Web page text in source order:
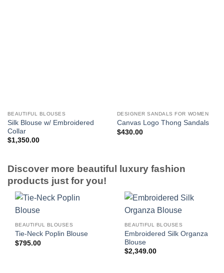
BEAUTIFUL BLOUSES
Silk Blouse w/ Embroidered
Collar
$1,350.00
DESIGNER SANDALS FOR WOMEN
Canvas Logo Thong Sandals
$430.00
Discover more beautiful luxury fashion
products just for you!
BEAUTIFUL BLOUSES
Tie-Neck Poplin Blouse
$795.00
BEAUTIFUL BLOUSES
Embroidered Silk Organza
Blouse
$2,349.00